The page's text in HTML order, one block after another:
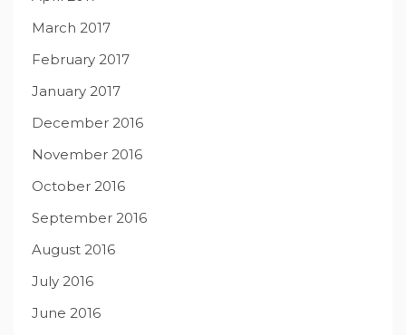
March 2017
February 2017
January 2017
December 2016
November 2016
October 2016
September 2016
August 2016
July 2016
June 2016